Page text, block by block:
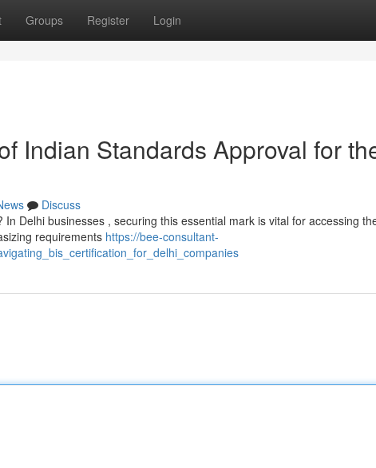
Groups Register Login
Indian Standards Approval for
Discuss
Delhi businesses , securing this essential mark is vital for accessing
requirements https://bee-consultant-